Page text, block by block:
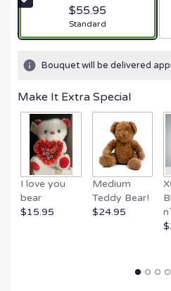
$55.95
Arrangement size
Standard
Bouquet will be delivered
Make It Extra Special
I love you
bear
$15.95
Medium
Teddy Bear!
$24.95